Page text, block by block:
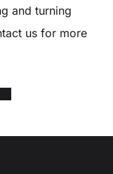
and turning
us for more